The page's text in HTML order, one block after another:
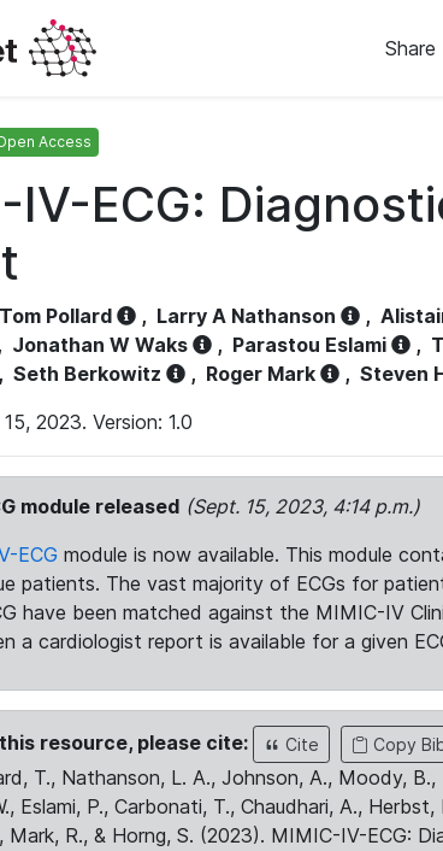
Share
Access
IV-ECG:
Tom Pollard , Larry A Nathanson ,
, Jonathan W Waks , Parastou Eslami ,
, Seth Berkowitz , Roger Mark , Steven
2023. Version: 1.0
module released (Sept. 15, 2023, 4:14 p.m.)
ECG module is now available. This module
patients. The vast majority of ECGs for
have been matched against the MIMIC-IV
a cardiologist report is available for a given
resource, please cite: Cite Copy
T., Nathanson, L. A., Johnson, A., Moody, B.,
Eslami, P., Carbonati, T., Chaudhari, A., Herbst,
Mark, R., & Horng, S. (2023). MIMIC-IV-ECG: